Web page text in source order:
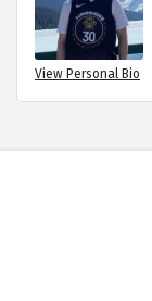
View Personal Bio